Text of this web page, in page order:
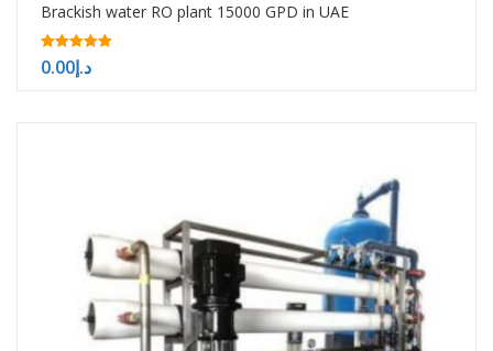
Brackish water RO plant 15000 GPD in UAE
5.00
out of 5
د.إ0.00